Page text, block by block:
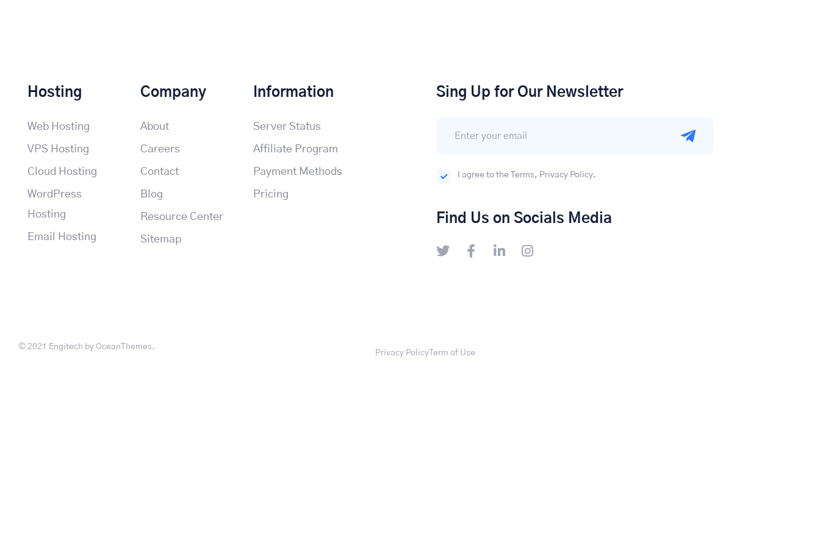
Hosting
Web Hosting
VPS Hosting
Cloud Hosting
WordPress
Hosting
Email Hosting
Company
About
Careers
Contact
Blog
Resource Center
Sitemap
Information
Server Status
Affiliate Program
Payment Methods
Pricing
Sing Up for Our Newsletter
I agree to the Terms, Privacy Policy.
Find Us on Socials Media
© 2021 Engitech by OceanThemes.
Privacy Policy Term of Use